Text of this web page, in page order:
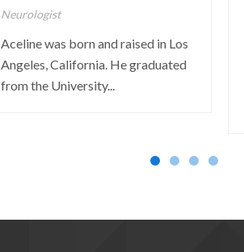
Neurologist
Aceline was born and raised in Los
Angeles, California. He graduated
from the University...